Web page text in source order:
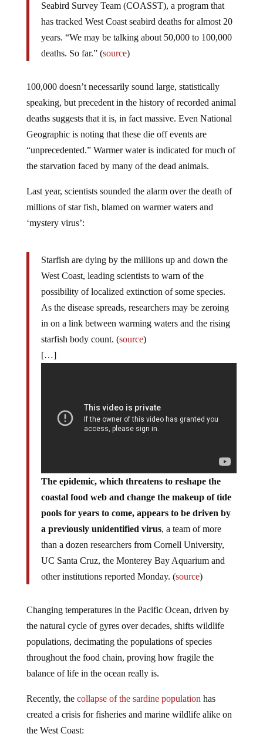
Seabird Survey Team (COASST), a program that
has tracked West Coast seabird deaths for almost 20
years. “We may be talking about 50,000 to 100,000
deaths. So far.” (source)
100,000 doesn’t necessarily sound large, statistically
speaking, but precedent in the history of recorded animal
deaths suggests that it is, in fact massive. Even National
Geographic is noting that these die off events are
“unprecedented.” Warmer water is indicated for much of
the starvation faced by many of the dead animals.
Last year, scientists sounded the alarm over the death of
millions of star fish, blamed on warmer waters and
‘mystery virus’:
Starfish are dying by the millions up and down the
West Coast, leading scientists to warn of the
possibility of localized extinction of some species.
As the disease spreads, researchers may be zeroing
in on a link between warming waters and the rising
starfish body count. (source)
[…]
The epidemic, which threatens to reshape the
coastal food web and change the makeup of tide
pools for years to come, appears to be driven by
a previously unidentified virus, a team of more
than a dozen researchers from Cornell University,
UC Santa Cruz, the Monterey Bay Aquarium and
other institutions reported Monday. (source)
Changing temperatures in the Pacific Ocean, driven by
the natural cycle of gyres over decades, shifts wildlife
populations, decimating the populations of species
throughout the food chain, proving how fragile the
balance of life in the ocean really is.
Recently, the collapse of the sardine population has
created a crisis for fisheries and marine wildlife alike on
the West Coast: